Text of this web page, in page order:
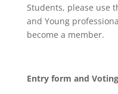
Students, please use
and Young
become a member.
Entry form and